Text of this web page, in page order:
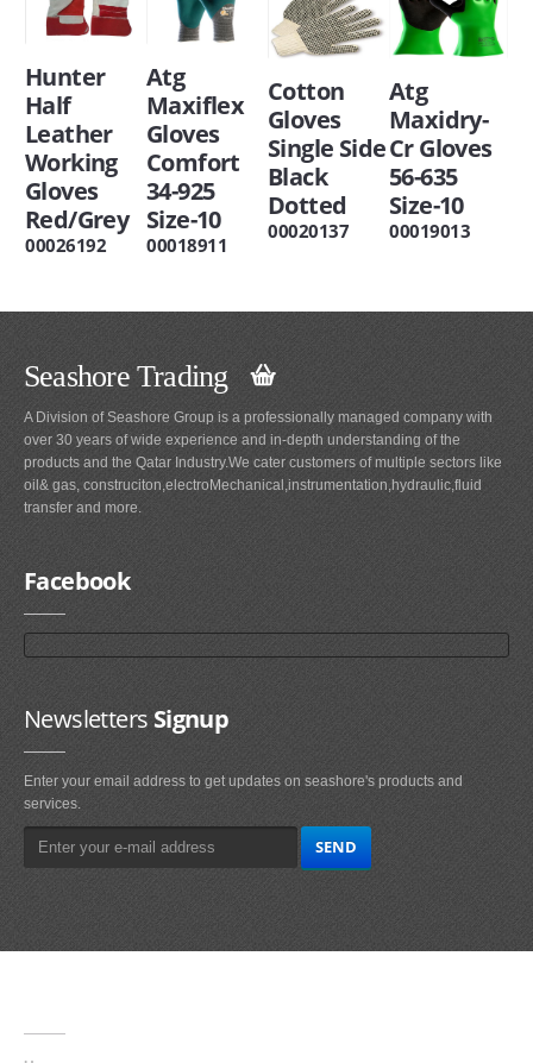
Hunter
Half
Leather
Working
Gloves
Red/Grey
00026192
Atg
Maxiflex
Gloves
Comfort
34-925
Size-10
00018911
Cotton
Gloves
Single Side
Black
Dotted
00020137
Atg
Maxidry-
Cr Gloves
56-635
Size-10
00019013
Seashore Trading
A Division of Seashore Group is a professionally managed company with
over 30 years of wide experience and in-depth understanding of the
products and the Qatar Industry.We cater customers of multiple sectors like
oil& gas, construciton,electroMechanical,instrumentation,hydraulic,fluid
transfer and more.
Facebook
NewslettersSignup
Enter your email address to get updates on seashore's products and
services.